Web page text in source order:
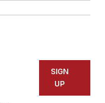
SIGN
UP